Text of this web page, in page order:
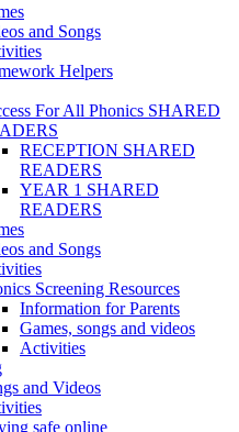
and Songs
Helpers
For All Phonics SHARED
RECEPTION SHARED
READERS
YEAR 1 SHARED
READERS
and Songs
Screening Resources
Information for Parents
Games, songs and videos
Activities
and Videos
safe online